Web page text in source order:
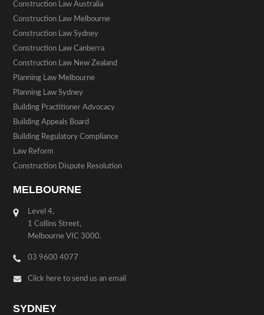
Construction Law Australia
Construction Law Melbourne
Construction Law Sydney
Construction Law Canberra
Construction Law New Zealand
Planning Law Melbourne
Planning Law Sydney
Building Practitioner Advocacy
Building Appeals Board
Building Regulatory Compliance
Law Reform
Construction Dispute Resolution
MELBOURNE
Level 4,
1 Collins Street,
Melbourne VIC 3000.
03 9600 4077
Click here to send us an email
SYDNEY